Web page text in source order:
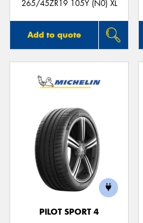
265/45ZR19 105Y (N0) XL
Add to quote
PILOT SPORT 4